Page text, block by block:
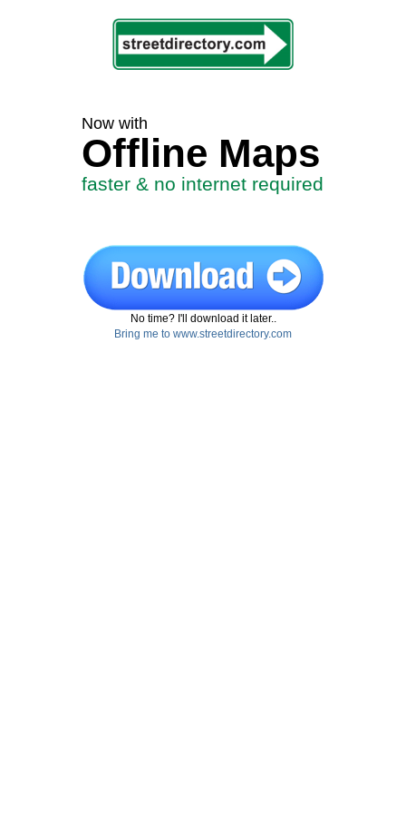
Now with
Offline Maps
faster & no internet required
No time? I'll download it later..
Bring me to www.streetdirectory.com